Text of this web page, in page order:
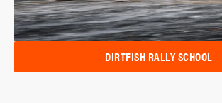
DIRTFISH RALLY SCHOOL